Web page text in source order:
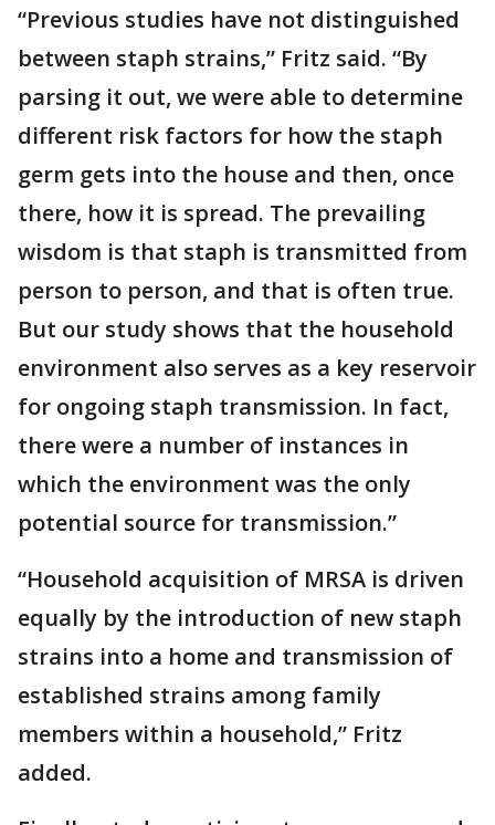
“Previous studies have not distinguished
between staph strains,” Fritz said. “By
parsing it out, we were able to determine
different risk factors for how the staph
germ gets into the house and then, once
there, how it is spread. The prevailing
wisdom is that staph is transmitted from
person to person, and that is often true.
But our study shows that the household
environment also serves as a key reservoir
for ongoing staph transmission. In fact,
there were a number of instances in
which the environment was the only
potential source for transmission.”
“Household acquisition of MRSA is driven
equally by the introduction of new staph
strains into a home and transmission of
established strains among family
members within a household,” Fritz
added.